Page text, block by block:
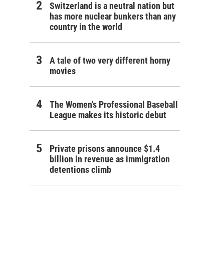
Switzerland is a neutral nation but
has more nuclear bunkers than any
country in the world
A tale of two very different horny
movies
The Women's Professional Baseball
League makes its historic debut
Private prisons announce $1.4
billion in revenue as immigration
detentions climb